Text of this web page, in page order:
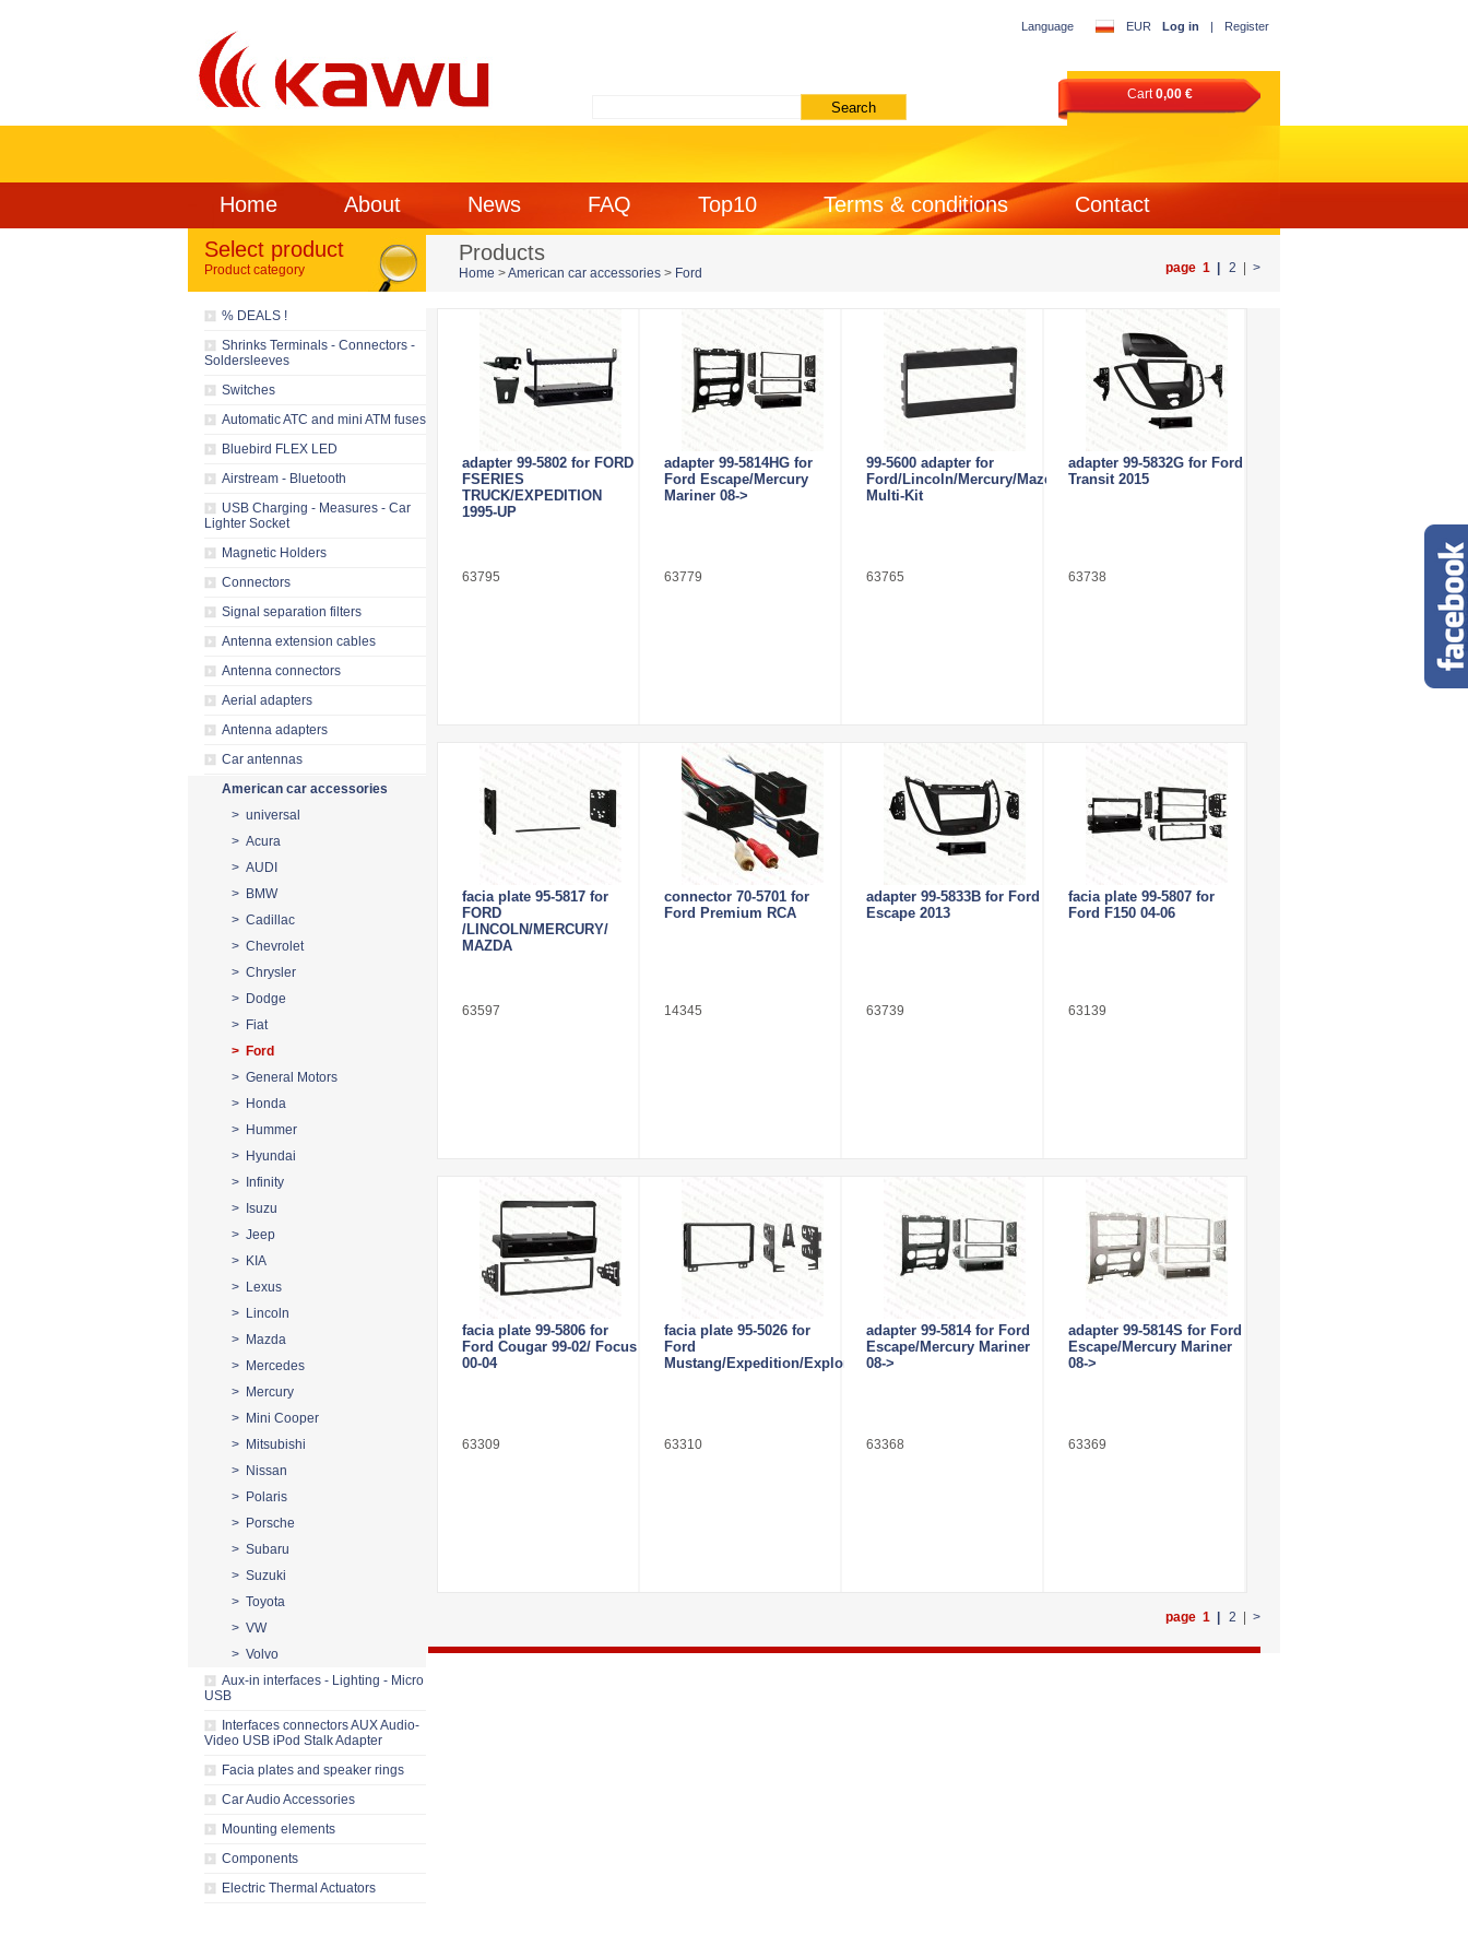
Language EUR Log in | Register
Cart0,00 €
Home About News FAQ Top10 Terms & conditions
Contact
Select product
Product category
% DEALS !
Shrinks Terminals - Connectors -
Soldersleeves
Switches
Automatic ATC and mini ATM fuses
Bluebird FLEX LED
Airstream - Bluetooth
USB Charging - Measures - Car
Lighter Socket
Magnetic Holders
Connectors
Signal separation filters
Antenna extension cables
Antenna connectors
Aerial adapters
Antenna adapters
Car antennas
American car accessories
> universal
> Acura
> AUDI
> BMW
> Cadillac
> Chevrolet
> Chrysler
> Dodge
> Fiat
> Ford
> General Motors
> Honda
> Hummer
> Hyundai
> Infinity
> Isuzu
> Jeep
> KIA
> Lexus
> Lincoln
> Mazda
> Mercedes
> Mercury
> Mini Cooper
> Mitsubishi
> Nissan
> Polaris
> Porsche
> Subaru
> Suzuki
> Toyota
> VW
> Volvo
Aux-in interfaces - Lighting - Micro
USB
Interfaces connectors AUX Audio-
Video USB iPod Stalk Adapter
Facia plates and speaker rings
Car Audio Accessories
Mounting elements
Components
Electric Thermal Actuators
Products
Home >American car accessories > Ford page 1 2 >
adapter 99-5802 for FORD
FSERIES
TRUCK/EXPEDITION
1995-UP
63795
adapter 99-5814HG for
Ford Escape/Mercury
Mariner 08->
63779
99-5600 adapter for
Ford/Lincoln/Mercury/Mazda
Multi-Kit
63765
adapter 99-5832G for Ford
Transit 2015
63738
facia plate 95-5817 for
FORD
/LINCOLN/MERCURY/
MAZDA
63597
connector 70-5701 for
Ford Premium RCA
14345
adapter 99-5833B for Ford
Escape 2013
63739
facia plate 99-5807 for
Ford F150 04-06
63139
facia plate 99-5806 for
Ford Cougar 99-02/ Focus
00-04
63309
facia plate 95-5026 for
Ford
Mustang/Expedition/Explorer
63310
adapter 99-5814 for Ford
Escape/Mercury Mariner
08->
63368
adapter 99-5814S for Ford
Escape/Mercury Mariner
08->
63369
page 1 2 >